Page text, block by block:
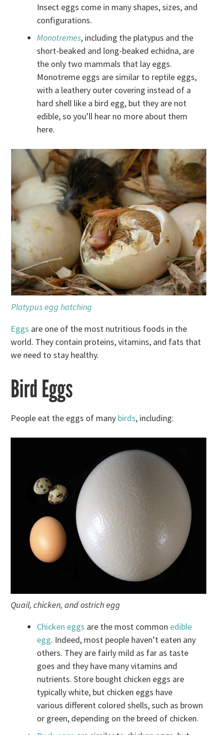
Insect eggs come in many shapes, sizes, and
configurations.
Monotremes, including the platypus and the
short-beaked and long-beaked echidna, are
the only two mammals that lay eggs.
Monotreme eggs are similar to reptile eggs,
with a leathery outer covering instead of a
hard shell like a bird egg, but they are not
edible, so you’ll hear no more about them
here.
Platypus egg hatching
Eggs are one of the most nutritious foods in the
world. They contain proteins, vitamins, and fats that
we need to stay healthy.
Bird Eggs
People eat the eggs of many birds, including:
Quail, chicken, and ostrich egg
Chicken eggs are the most common edible
egg. Indeed, most people haven’t eaten any
others. They are fairly mild as far as taste
goes and they have many vitamins and
nutrients. Store bought chicken eggs are
typically white, but chicken eggs have
various different colored shells, such as brown
or green, depending on the breed of chicken.